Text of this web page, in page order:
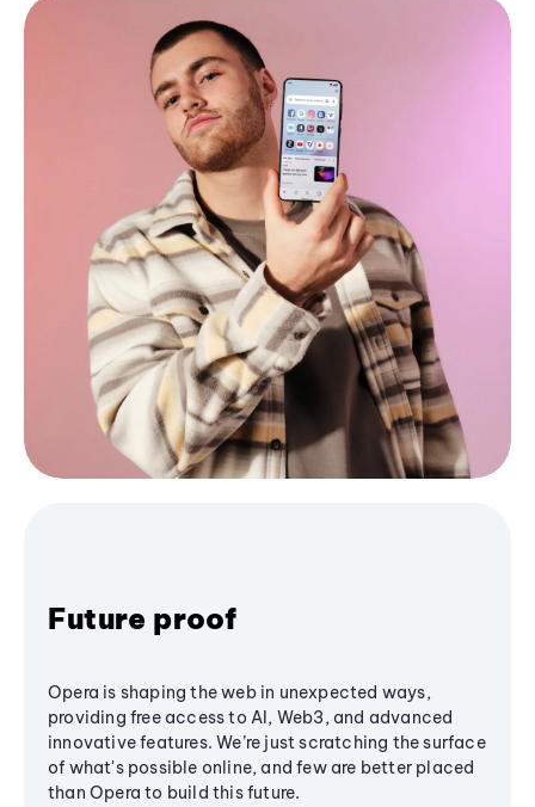
Future proof
Opera is shaping the web in unexpected ways,
providing free access to AI, Web3, and advanced
innovative features. We’re just scratching the surface
of what's possible online, and few are better placed
than Opera to build this future.